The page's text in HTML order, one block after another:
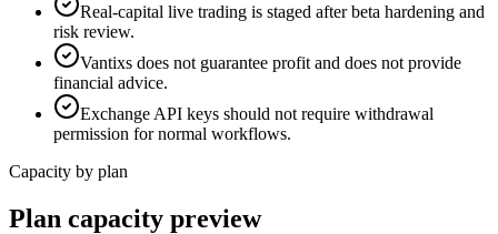
Real-capital live trading is staged after beta hardening and
risk review.
Vantixs does not guarantee profit and does not provide
financial advice.
Exchange API keys should not require withdrawal
permission for normal workflows.
Capacity by plan
Plan capacity preview